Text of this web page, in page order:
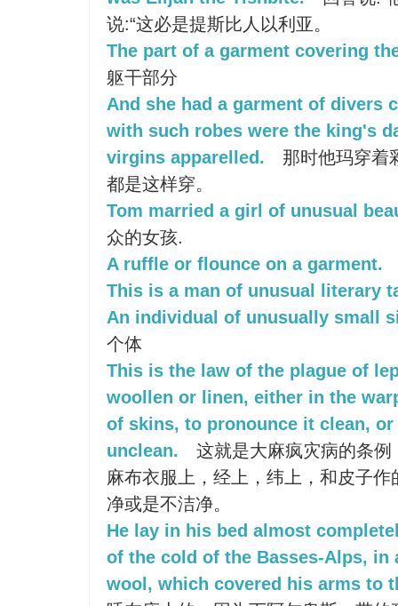
说:“这必是提斯比人以利亚。
The part of a garment covering
躯干部分
And she had a garment of divers
with such robes were the king's
virgins apparelled.
那时他玛穿着
都是这样穿。
Tom married a girl of unusual
众的女孩.
A ruffle or flounce on a garment.
This is a man of unusual literary
An individual of unusually small
个体
This is the law of the plague of
woollen or linen, either in the
of skins, to pronounce it clean,
unclean.
这就是大麻疯灾病的条
麻布衣服上，经上，纬上，和皮子
净或是不洁净。
He lay in his bed almost
of the cold of the Basses-Alps, in
wool, which covered his arms to